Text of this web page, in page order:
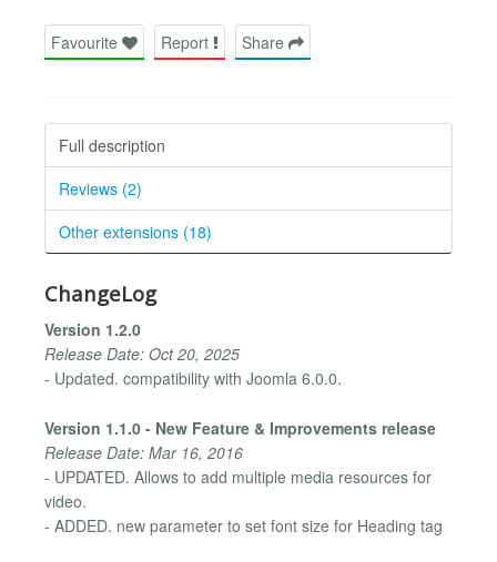
Favourite Report Share
Full description
Reviews (2)
Other extensions (18)
ChangeLog
Version 1.2.0
Release Date: Oct 20, 2025
- Updated. compatibility with Joomla 6.0.0.
Version 1.1.0 - New Feature & Improvements release
Release Date: Mar 16, 2016
- UPDATED. Allows to add multiple media resources for
video.
- ADDED. new parameter to set font size for Heading tag